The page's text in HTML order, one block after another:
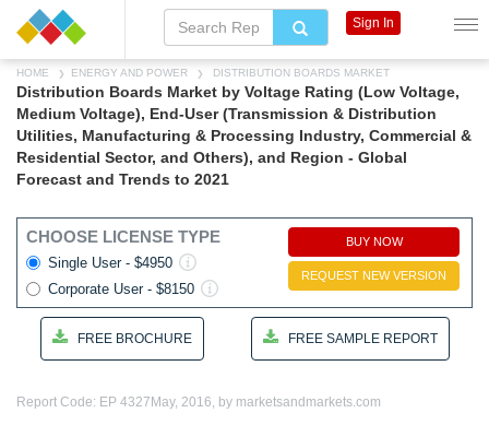
HOME ENERGY AND POWER DISTRIBUTION BOARDS MARKET
Distribution Boards Market by Voltage Rating (Low Voltage,
Medium Voltage), End-User (Transmission & Distribution
Utilities, Manufacturing & Processing Industry, Commercial &
Residential Sector, and Others), and Region - Global
Forecast and Trends to 2021
CHOOSE LICENSE TYPE
Single User - $4950
Corporate User - $8150
BUY NOW
REQUEST NEW VERSION
FREE BROCHURE FREE SAMPLE REPORT
Report Code: EP 4327 May, 2016, by marketsandmarkets.com
Sign In